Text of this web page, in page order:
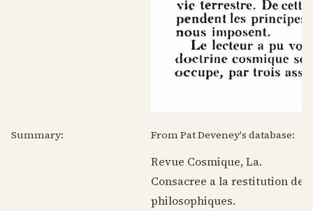
Summary: From Pat Deveney's database:
Revue Cosmique, La.
Consacree a la restitution de
philosophiques.